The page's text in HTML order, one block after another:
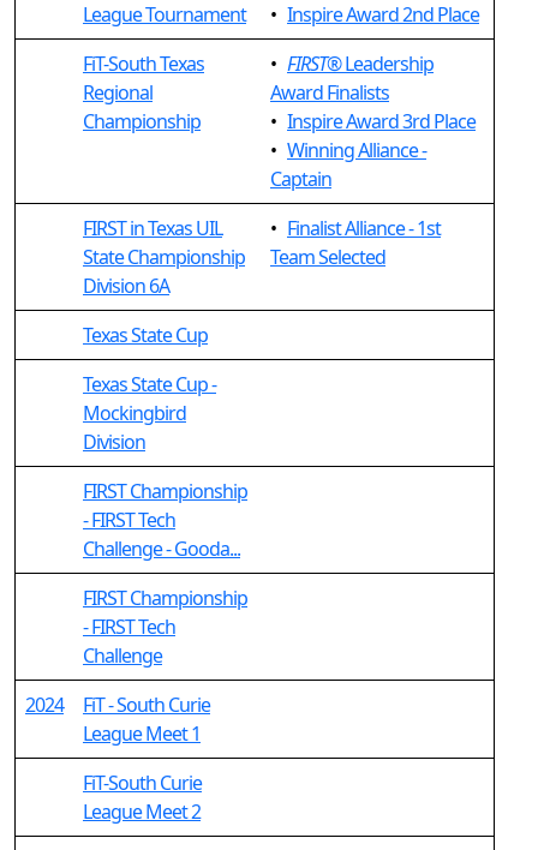
League Tournament
• Inspire Award 2nd Place
FiT-South Texas
Regional
Championship
• FIRST® Leadership
Award Finalists
• Inspire Award 3rd Place
• Winning Alliance -
Captain
FIRST in Texas UIL
State Championship
Division 6A
• Finalist Alliance - 1st
Team Selected
Texas State Cup
Texas State Cup -
Mockingbird
Division
FIRST Championship
- FIRST Tech
Challenge - Gooda...
FIRST Championship
- FIRST Tech
Challenge
2024
FiT - South Curie
League Meet 1
FiT-South Curie
League Meet 2